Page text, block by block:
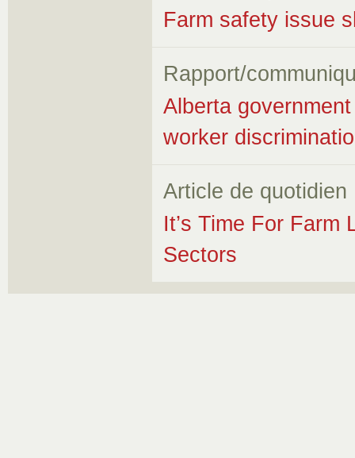
Farm safety issue
Rapport/
Alberta
worker
Article de quotidien
It’s Time For Farm
Sectors